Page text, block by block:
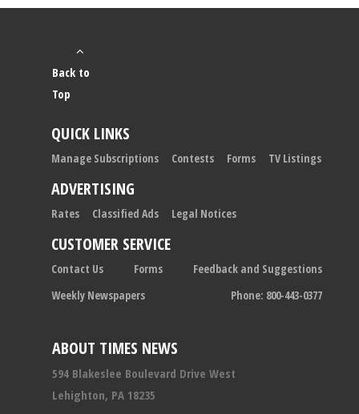
ABOUT TIMES NEWS
594 Blakeslee Boulevard Drive West
Lehighton, PA 18235
Back to
Top
QUICK LINKS
Manage Subscriptions Contests Forms TV Listings
ADVERTISING
Rates Classified Ads Legal Notices
CUSTOMER SERVICE
Contact Us Forms
Feedback and Suggestions
Weekly Newspapers
Phone: 800-443-0377